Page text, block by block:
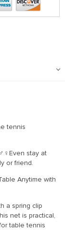
tennis
stay at
or friend.
Anytime with
a spring clip
net is practical,
table tennis